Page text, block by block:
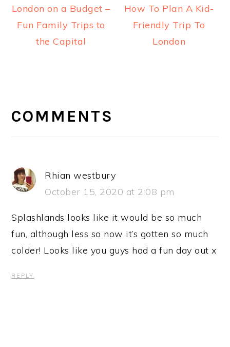
London on a Budget –
Fun Family Trips to
the Capital
How To Plan A Kid-
Friendly Trip To
London
INTERACTIONS
COMMENTS
Rhian westbury
October 15, 2020 at 2:08 pm
Splashlands looks like it would be so much
fun, although less so now it’s gotten so much
colder! Looks like you guys had a fun day out x
REPLY